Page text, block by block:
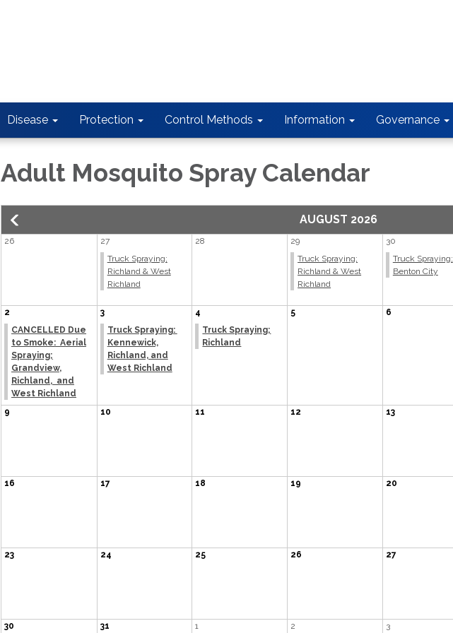
Disease Protection Control Methods Information Governance
Adult Mosquito Spray Calendar
AUGUST 2026
26
27
Truck Spraying;
Richland & West
Richland
28
29
Truck Spraying;
Richland & West
Richland
30
Truck Spraying;
Benton City
2
CANCELLED Due
to Smoke: Aerial
Spraying;
Grandview,
Richland, and
West Richland
3
Truck Spraying:
Kennewick,
Richland, and
West Richland
4
Truck Spraying;
Richland
5 6
9 10 11 12 13
16 17 18 19 20
23 24 25 26 27
30 31 1 2 3